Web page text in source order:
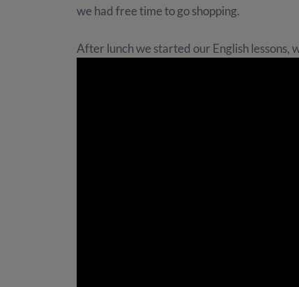
we had free time to go shopping.
After lunch we started our English lessons,